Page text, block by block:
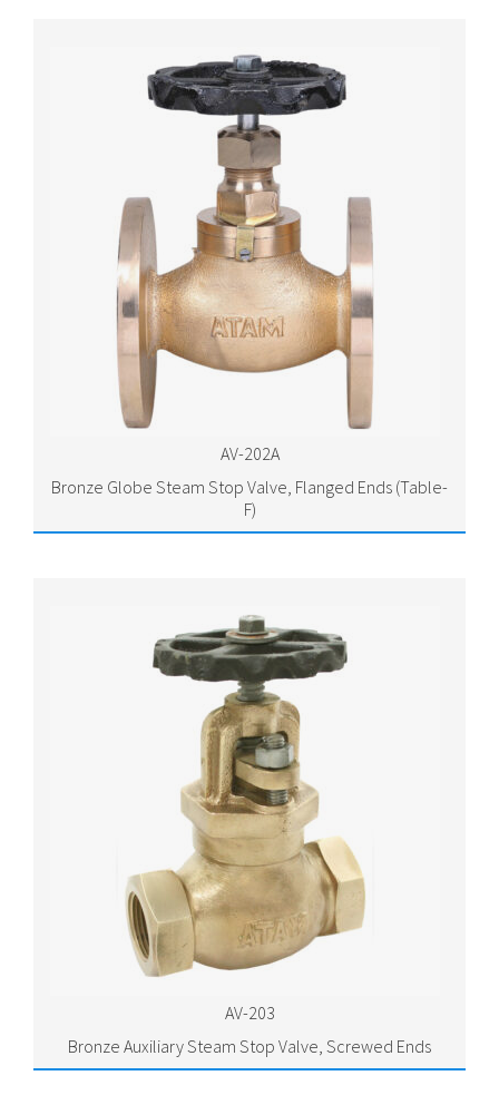
AV-202A
Bronze Globe Steam Stop Valve, Flanged Ends (Table-
F)
AV-203
Bronze Auxiliary Steam Stop Valve, Screwed Ends